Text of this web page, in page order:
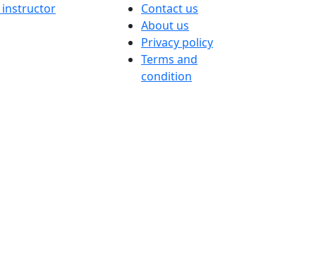
instructor
Contact us
About us
Privacy policy
Terms and
condition